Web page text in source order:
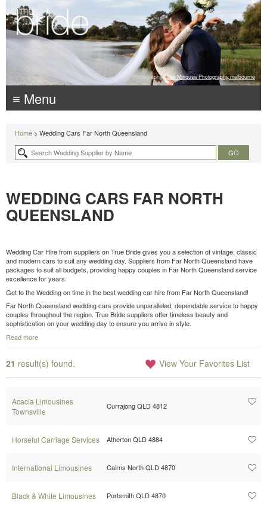
Photography: Luke Mitrousis Photography, melbourne
≡ Menu
Home > Wedding Cars Far North Queensland
WEDDING CARS FAR NORTH
QUEENSLAND
Wedding Car Hire from suppliers on True Bride gives you a selection of vintage, classic
and modern cars to suit any wedding day. Suppliers from Far North Queensland have
packages to suit all budgets, providing happy couples in Far North Queensland service
excellence for years.
Get to the Wedding on time in the best wedding car hire from Far North Queensland!
Far North Queensland wedding cars provide unparalleled, dependable service to happy
couples throughout the region. True Bride suppliers offer timeless beauty and
sophistication on your wedding day to ensure you arrive in style.
Read more
21 result(s) found. View Your Favorites List
Acacia Limousines
Townsville
Currajong QLD 4812
Horseful Carriage Services Atherton QLD 4884
International Limousines Cairns North QLD 4870
Black & White Limousines Portsmith QLD 4870